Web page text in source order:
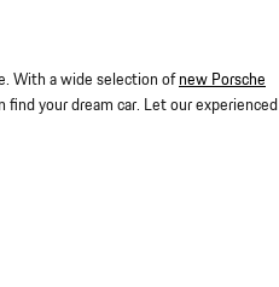
With a wide selection ofnew Porsche
your dream car. Let our experienced